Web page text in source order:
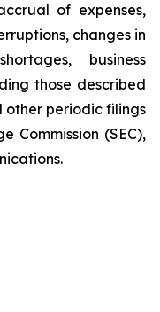
of expenses,
changes in
business
those described
other periodic filings
Commission (SEC),